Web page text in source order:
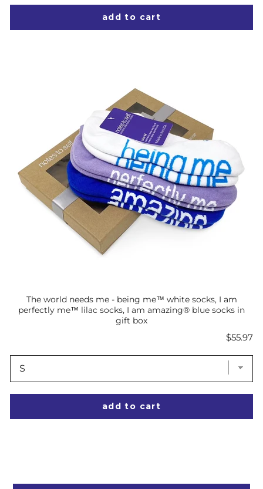
add to cart
The world needs me - being me™ white socks, I am
perfectly me™ lilac socks, I am amazing® blue socks in
gift box
Price
$55.97
add to cart